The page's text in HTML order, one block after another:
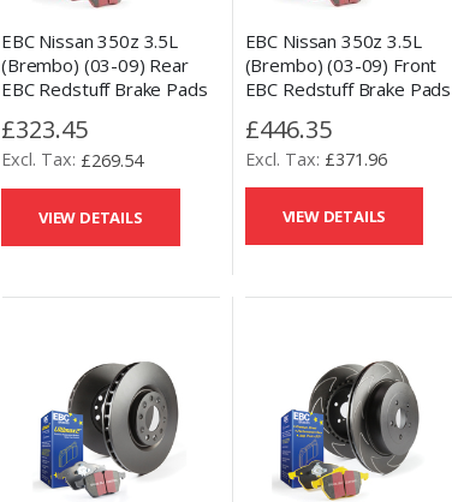
EBC Nissan 350z 3.5L
(Brembo) (03-09) Rear
EBC Redstuff Brake Pads
Kit
£323.45
£269.54
VIEW DETAILS
EBC Nissan 350z 3.5L
(Brembo) (03-09) Front
EBC Redstuff Brake Pads
£446.35
£371.96
VIEW DETAILS